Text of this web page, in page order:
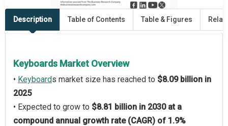
Description Table of Contents Table & Figures
Keyboards Market Overview
• Keyboards market size has reached to $8.09 billion in
2025
• Expected to grow to $8.81 billion in 2030 at a
compound annual growth rate (CAGR) of 1.9%